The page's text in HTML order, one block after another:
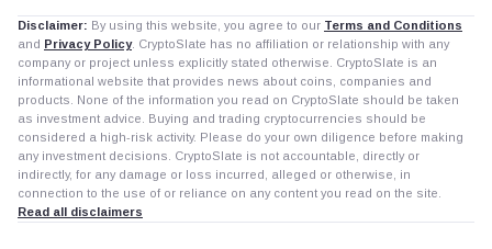
Disclaimer: By using this website, you agree to our Terms and Conditions
and Privacy Policy. CryptoSlate has no affiliation or relationship with any
company or project unless explicitly stated otherwise. CryptoSlate is an
informational website that provides news about coins, companies and
products. None of the information you read on CryptoSlate should be taken
as investment advice. Buying and trading cryptocurrencies should be
considered a high-risk activity. Please do your own diligence before making
any investment decisions. CryptoSlate is not accountable, directly or
indirectly, for any damage or loss incurred, alleged or otherwise, in
connection to the use of or reliance on any content you read on the site.
Read all disclaimers